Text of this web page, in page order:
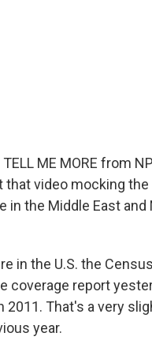
ME MORE from
that video mocking
the Middle East and
in the U.S. the
coverage report
2011. That's a very
year.